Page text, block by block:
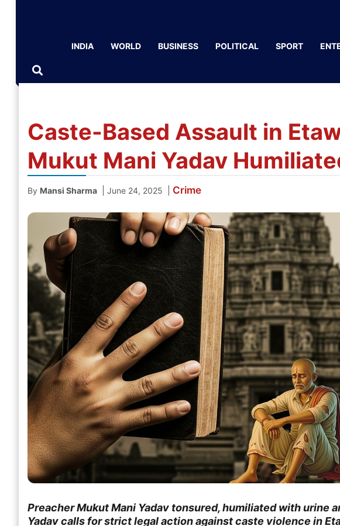
INDIA WORLD BUSINESS POLITICAL SPORT
Caste-Based Assault in
Mukut Mani Yadav
By Mansi Sharma June 24, 2025 Crime
Preacher Mukut Mani Yadav tonsured, humiliated with urine
Yadav calls for strict legal action against caste violence in